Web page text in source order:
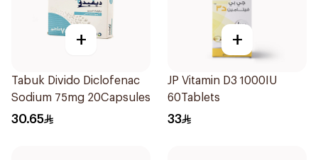
+
Tabuk Divido Diclofenac
Sodium 75mg 20Capsules
30.65
+
JP Vitamin D3 1000IU
60Tablets
33